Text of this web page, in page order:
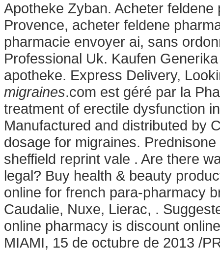
Apotheke Zyban. Acheter
Provence, acheter feldene
pharmacie envoyer ai, sans
Professional Uk. Kaufen
apotheke. Express Delivery,
migraines.com est géré par la
treatment of erectile dysfunction
Manufactured and distributed by
dosage for migraines.
sheffield reprint vale . Are there
legal? Buy health & beauty
online for french para-pharmacy
Caudalie, Nuxe, Lierac, .
online pharmacy is discount
MIAMI, 15 de octubre de 2013 /